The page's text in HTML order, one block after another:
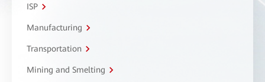
ISP
Manufacturing
Transportation
Mining and Smelting